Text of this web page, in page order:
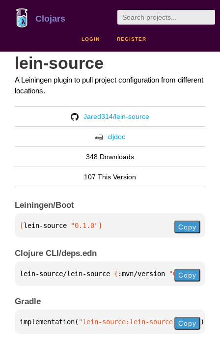
Clojars
LOGIN REGISTER
lein-source
A Leiningen plugin to pull project configuration from different
locations.
Jared314/lein-source
cljdoc
348 Downloads
107 This Version
Leiningen/Boot
[lein-source "0.1.0"] Copy
Clojure CLI/deps.edn
lein-source/lein-source { :mvn/version "0.1.0"
Copy
Gradle
implementation( "lein-source:lein-source:0.1.0" )
Copy